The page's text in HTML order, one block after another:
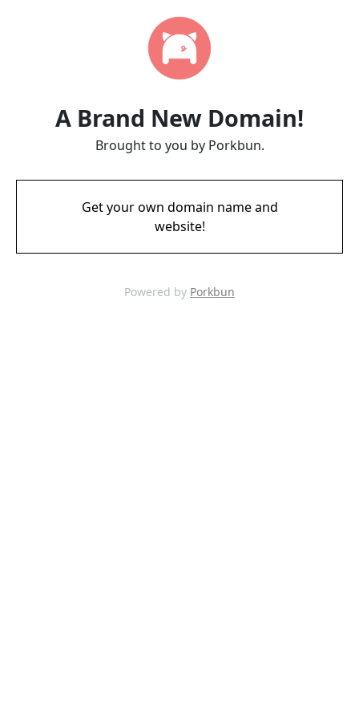
A Brand New Domain!
Brought to you by Porkbun.
Get your own domain name and
website!
Powered by Porkbun